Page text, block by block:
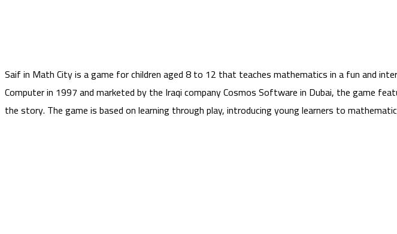
Saif in Math City is a game for children aged 8 to 12 that teaches mathematics in a fun and
Computer in 1997 and marketed by the Iraqi company Cosmos Software in Dubai, the game
the story. The game is based on learning through play, introducing young learners to